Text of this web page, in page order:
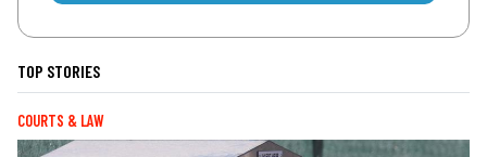
TOP STORIES
COURTS & LAW